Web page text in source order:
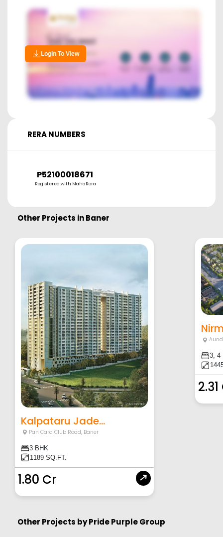
Login To View
RERA NUMBERS
P52100018671
Registered with MahaRera
Other Projects inBaner
Kalpataru Jade...
Pan Card Club Road, Baner
3 BHK
1189 SQ.FT.
1.80 Cr
3, 4
Other Projects byPride Purple Group